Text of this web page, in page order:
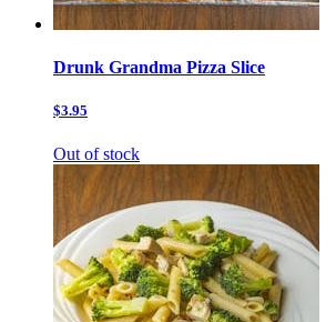
Drunk Grandma Pizza Slice
$3.95
Out of stock